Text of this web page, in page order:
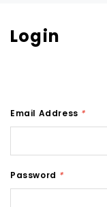
Login
Email Address *
Password *